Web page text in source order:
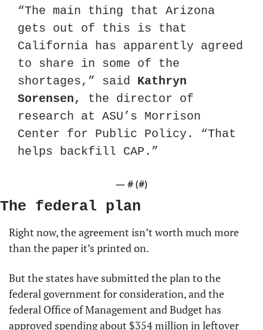
“The main thing that Arizona
gets out of this is that
California has apparently agreed
to share in some of the
shortages,” said Kathryn
Sorensen,
the director of
research at ASU’s Morrison
Center for Public Policy. “That
helps backfill CAP.”
— # (#)
The federal plan
Right now, the agreement isn’t worth much more
than the paper it’s printed on.
But the states have submitted the plan to the
federal government for consideration, and the
federal Office of Management and Budget has
approved spending about $354 million in leftover